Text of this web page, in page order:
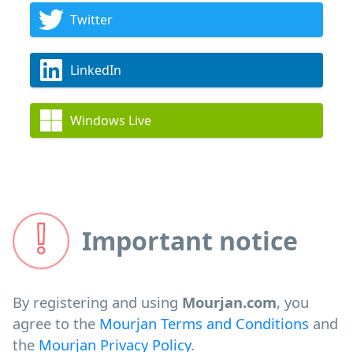
Twitter
LinkedIn
Windows Live
Important notice
By registering and using Mourjan.com, you
agree to the Mourjan Terms and Conditions and
the Mourjan Privacy Policy.